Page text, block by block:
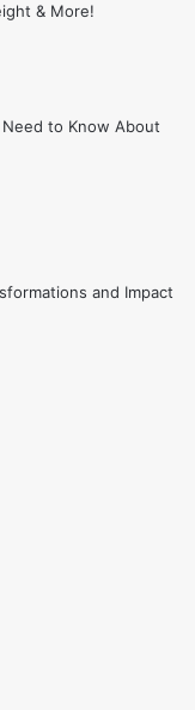
& More!
to Know About
and Impact